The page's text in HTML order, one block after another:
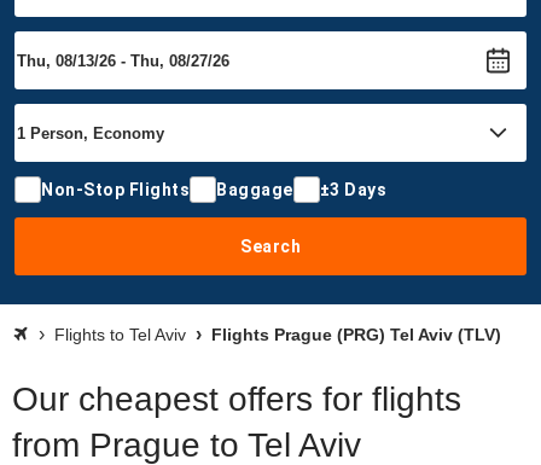
Non-Stop Flights Baggage ±3 Days
Search
Flights to Tel Aviv Flights Prague (PRG) Tel Aviv (TLV)
Our cheapest offers for flights
from Prague to Tel Aviv